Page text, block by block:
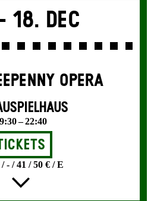
18. Dec
OPERA
– 22:40
- / 41 / 50 € / E